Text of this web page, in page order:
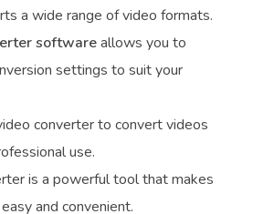
a wide range of video formats.
softwareallows you to
settings to suit your
converter to convert videos
use.
is a powerful tool that makes
and convenient.